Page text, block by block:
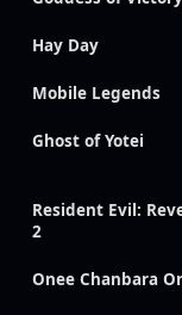
Hay Day
Mobile Legends
Ghost of Yotei
Resident Evil:
2
Onee Chanbara